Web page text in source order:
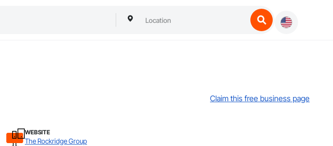
Claim this free business page
WEBSITE
The Rockridge Group